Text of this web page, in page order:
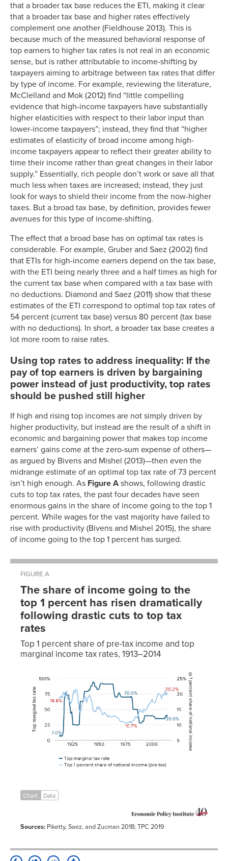
that a broader tax base reduces the ETI, making it clear
that a broader tax base and higher rates effectively
complement one another (Fieldhouse 2013). This is
because much of the measured behavioral response of
top earners to higher tax rates is not real in an economic
sense, but is rather attributable to income-shifting by
taxpayers aiming to arbitrage between tax rates that differ
by type of income. For example, reviewing the literature,
McClelland and Mok (2012) find “little compelling
evidence that high-income taxpayers have substantially
higher elasticities with respect to their labor input than
lower-income taxpayers”; instead, they find that “higher
estimates of elasticity of broad income among high-
income taxpayers appear to reflect their greater ability to
time their income rather than great changes in their labor
supply.” Essentially, rich people don’t work or save all that
much less when taxes are increased; instead, they just
look for ways to shield their income from the now-higher
taxes. But a broad tax base, by definition, provides fewer
avenues for this type of income-shifting.
The effect that a broad base has on optimal tax rates is
considerable. For example, Gruber and Saez (2002) find
that ETIs for high-income earners depend on the tax base,
with the ETI being nearly three and a half times as high for
the current tax base when compared with a tax base with
no deductions. Diamond and Saez (2011) show that these
estimates of the ETI correspond to optimal top tax rates of
54 percent (current tax base) versus 80 percent (tax base
with no deductions). In short, a broader tax base creates a
lot more room to raise rates.
Using top rates to address inequality: If the
pay of top earners is driven by bargaining
power instead of just productivity, top rates
should be pushed still higher
If high and rising top incomes are not simply driven by
higher productivity, but instead are the result of a shift in
economic and bargaining power that makes top income
earners’ gains come at the zero-sum expense of others—
as argued by Bivens and Mishel (2013)—then even the
midrange estimate of an optimal top tax rate of 73 percent
isn’t high enough. As Figure A shows, following drastic
cuts to top tax rates, the past four decades have seen
enormous gains in the share of income going to the top 1
percent. While wages for the vast majority have failed to
rise with productivity (Bivens and Mishel 2015), the share
of income going to the top 1 percent has surged.
FIGURE A
The share of income going to the
top 1 percent has risen dramatically
following drastic cuts to top tax
rates
Top 1 percent share of pre-tax income and top
marginal income tax rates, 1913–2014
Year
Top
marginal
tax rate
share of
national
income
(pre-
tax)
1913
7.00%
7.00%
19.3%
15.00%
20.6%
1918
77.00%
73.00%
1923
43.50%
Chart Data
Sources: Piketty, Saez, and Zucman 2018; TPC 2019